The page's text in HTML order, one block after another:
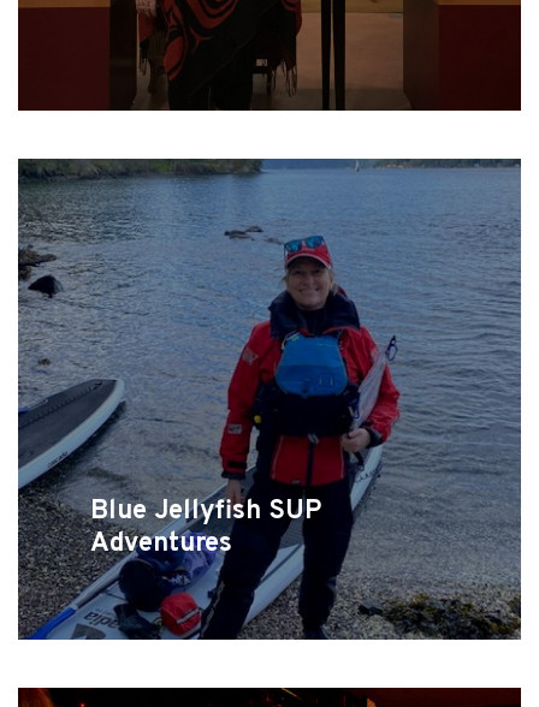
Blue Jellyfish SUP
Adventures